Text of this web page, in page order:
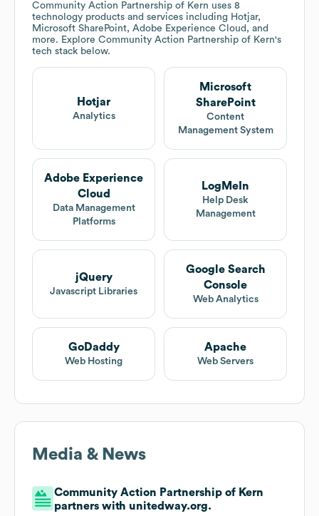
Community Action Partnership of Kern uses 8
technology products and services including Hotjar,
Microsoft SharePoint, Adobe Experience Cloud, and
more. Explore Community Action Partnership of Kern's
tech stack below.
Hotjar
Analytics
Microsoft
SharePoint
Content
Management System
Adobe Experience
Cloud
Data Management
Platforms
LogMeIn
Help Desk
Management
jQuery
Javascript Libraries
Google Search
Console
Web Analytics
GoDaddy
Web Hosting
Apache
Web Servers
Media & News
Community Action Partnership of Kern
partners with unitedway.org.